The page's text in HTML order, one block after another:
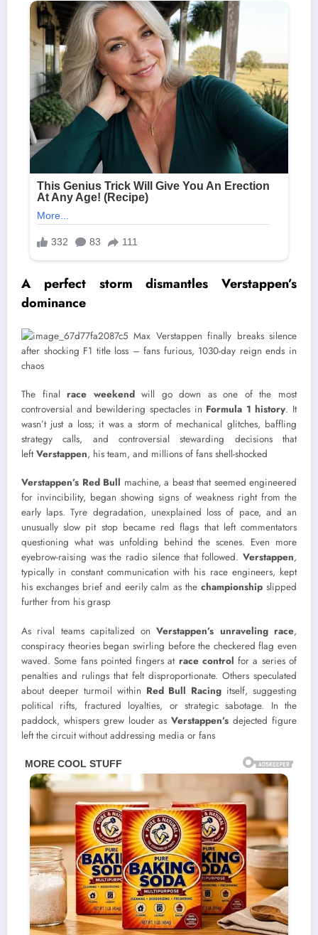
A perfect storm dismantles Verstappen’s
dominance
The finalrace weekendwill go down as one of the most
controversial and bewildering spectacles in Formula 1 history. It
wasn’t just a loss; it was a storm of mechanical glitches, baffling
strategy calls, and controversial stewarding decisions that
leftVerstappen, his team, and millions of fans shell-shocked
Verstappen’s Red Bull machine, a beast that seemed engineered
for invincibility, began showing signs of weakness right from the
early laps. Tyre degradation, unexplained loss of pace, and an
unusually slow pit stop became red flags that left commentators
questioning what was unfolding behind the scenes. Even more
eyebrow-raising was the radio silence that followed. Verstappen,
typically in constant communication with his race engineers, kept
his exchanges brief and eerily calm as thechampionship slipped
further from his grasp
As rival teams capitalized onVerstappen’s unraveling race,
conspiracy theories began swirling before the checkered flag even
waved. Some fans pointed fingers at race control for a series of
penalties and rulings that felt disproportionate. Others speculated
about deeper turmoil within Red Bull Racing itself, suggesting
political rifts, fractured loyalties, or strategic sabotage. In the
paddock, whispers grew louder asVerstappen’s dejected figure
left the circuit without addressing media or fans